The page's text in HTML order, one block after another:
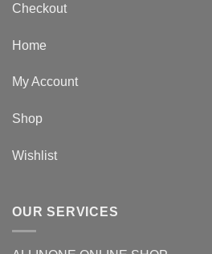
Checkout
Home
My Account
Shop
Wishlist
OUR SERVICES